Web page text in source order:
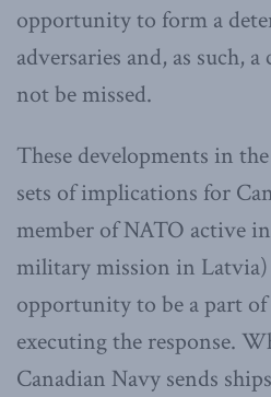
opportunity to form a
adversaries and, as such,
not be missed.
These developments in
sets of implications for
member of NATO active
military mission in Latvia)
opportunity to be a part
executing the response.
Canadian Navy sends